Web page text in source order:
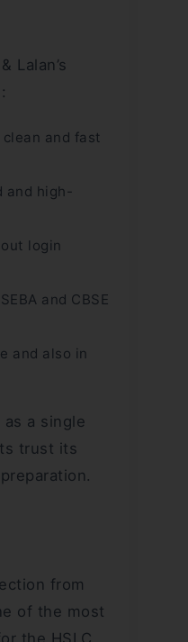
Lalan’s
and fast
and high-
login
and CBSE
and also in
a single
trust its
from
of the most
the HSLC